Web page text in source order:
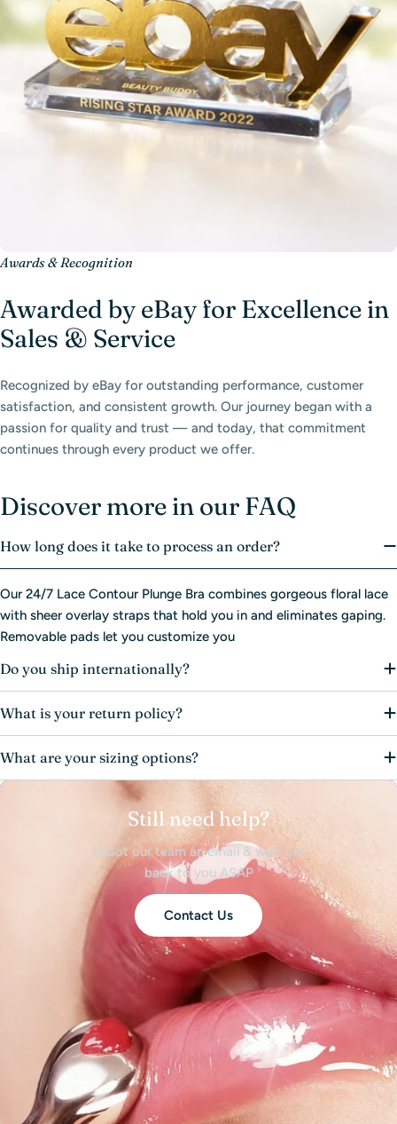
Awards & Recognition
Awarded by eBay for Excellence in
Sales & Service
Recognized by eBay for outstanding performance, customer
satisfaction, and consistent growth. Our journey began with a
passion for quality and trust — and today, that commitment
continues through every product we offer.
Still need help?
Shoot our team an email & we’ll get
back to you ASAP
Contact Us
Discover more in our FAQ
How long does it take to process an order?
Our 24/7 Lace Contour Plunge Bra combines gorgeous floral lace
with sheer overlay straps that hold you in and eliminates gaping.
Removable pads let you customize you
Do you ship internationally?
What is your return policy?
What are your sizing options?